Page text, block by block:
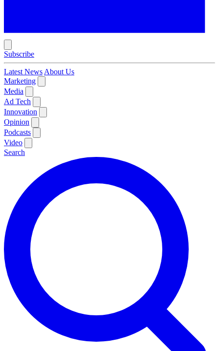
Subscribe
Latest News About Us
Marketing
Media
Ad Tech
Innovation
Opinion
Podcasts
Video
Search